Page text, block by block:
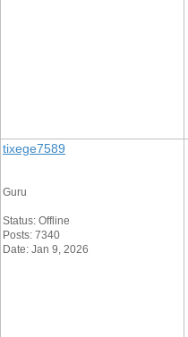
tixege7589
Guru
Status: Offline
Posts: 7340
Date: Jan 9, 2026